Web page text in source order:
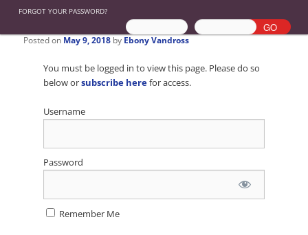
FORGOT YOUR PASSWORD?
Posted on May 9, 2018 by Ebony Vandross
You must be logged in to view this page. Please do so
below orsubscribe herefor access.
Username
Password
Remember Me